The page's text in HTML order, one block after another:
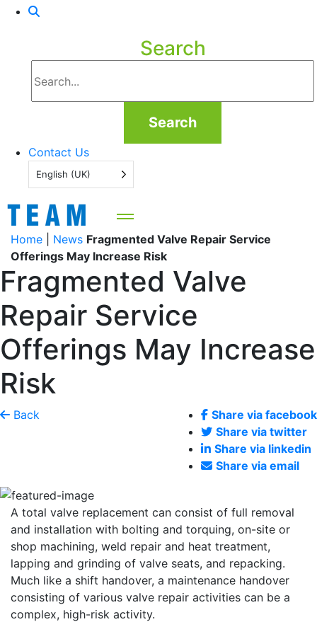
Search
Search
Contact Us
English (UK)
Home News Fragmented Valve Repair Service
Offerings May Increase Risk
Fragmented Valve
Repair Service
Offerings May Increase
Risk
Back
Share via facebook
Share via twitter
Share via linkedin
Share via email
A total valve replacement can consist of full removal
and installation with bolting and torquing, on-site or
shop machining, weld repair and heat treatment,
lapping and grinding of valve seats, and repacking.
Much like a shift handover, a maintenance handover
consisting of various valve repair activities can be a
complex, high-risk activity.